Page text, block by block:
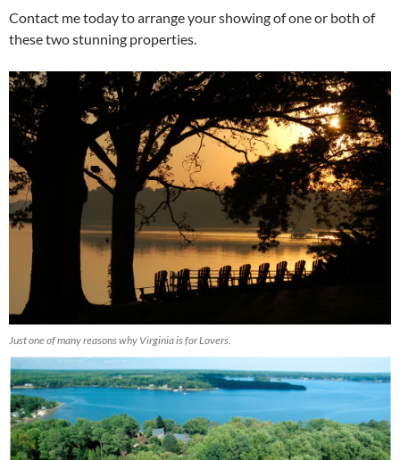
Contact me today to arrange your showing of one or both of
these two stunning properties.
Just one of many reasons why Virginia is for Lovers.